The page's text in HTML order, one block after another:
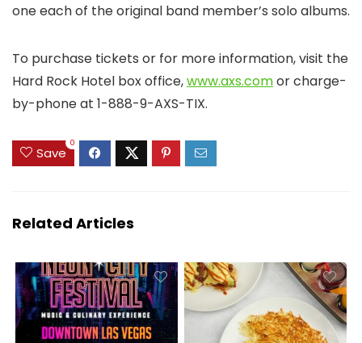
one each of the original band member’s solo albums.
To purchase tickets or for more information, visit the
Hard Rock Hotel box office,www.axs.comor charge-
by-phone at 1-888-9-AXS-TIX.
Save
0
Related Articles